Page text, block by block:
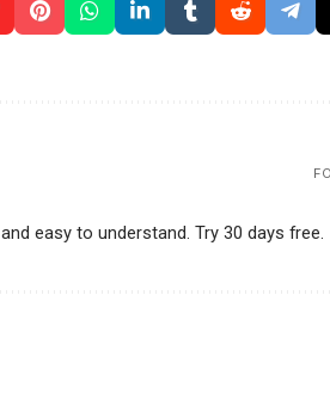
easy to understand. Try 30 days free.